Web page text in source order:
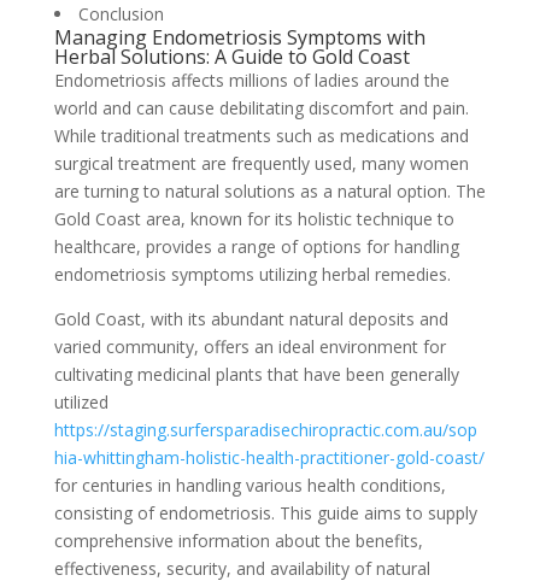
Conclusion
Managing Endometriosis Symptoms with
Herbal Solutions: A Guide to Gold Coast
Endometriosis affects millions of ladies around the
world and can cause debilitating discomfort and pain.
While traditional treatments such as medications and
surgical treatment are frequently used, many women
are turning to natural solutions as a natural option. The
Gold Coast area, known for its holistic technique to
healthcare, provides a range of options for handling
endometriosis symptoms utilizing herbal remedies.
Gold Coast, with its abundant natural deposits and
varied community, offers an ideal environment for
cultivating medicinal plants that have been generally
utilized
https://staging.surfersparadisechiropractic.com.au/sop
hia-whittingham-holistic-health-practitioner-gold-coast/
for centuries in handling various health conditions,
consisting of endometriosis. This guide aims to supply
comprehensive information about the benefits,
effectiveness, security, and availability of natural